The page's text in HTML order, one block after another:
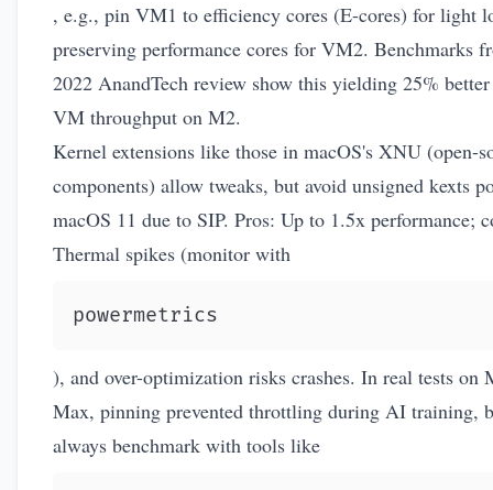
, e.g., pin VM1 to efficiency cores (E-cores) for light
preserving performance cores for VM2. Benchmarks
2022 AnandTech review show this yielding 25%
VM throughput on M2.
Kernel extensions like those in macOS's XNU (open-
components) allow tweaks, but avoid unsigned kexts
macOS 11 due to SIP. Pros: Up to 1.5x performance;
Thermal spikes (monitor with
powermetrics
), and over-optimization risks crashes. In real tests on
Max, pinning prevented throttling during AI training,
always benchmark with tools like